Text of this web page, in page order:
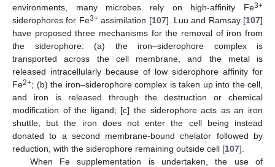
environments, many microbes rely on high-affinity Fe3+
siderophores for Fe3+assimilation [107]. Luu and Ramsay [107]
have proposed three mechanisms for the removal of iron from
the siderophore: (a) the iron–siderophore complex is
transported across the cell membrane, and the metal is
released intracellularly because of low siderophore affinity for
Fe2+; (b) the iron–siderophore complex is taken up into the cell,
and iron is released through the destruction or chemical
modification of the ligand; [c] the siderophore acts as an iron
shuttle, but the iron does not enter the cell being instead
donated to a second membrane-bound chelator followed by
reduction, with the siderophore remaining outside cell [107].
When Fe supplementation is undertaken, the use of